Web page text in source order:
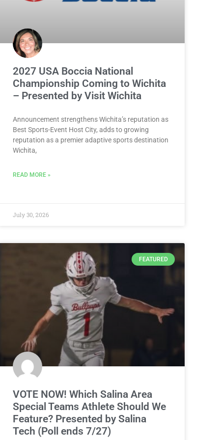
2027 USA Boccia National
Championship Coming to Wichita
– Presented by Visit Wichita
Announcement strengthens Wichita’s reputation as
Best Sports-Event Host City, adds to growing
reputation as a premier adaptive sports destination
Wichita,
READ MORE »
July 30, 2026
FEATURED
VOTE NOW! Which Salina Area
Special Teams Athlete Should We
Feature? Presented by Salina
Tech (Poll ends 7/27)